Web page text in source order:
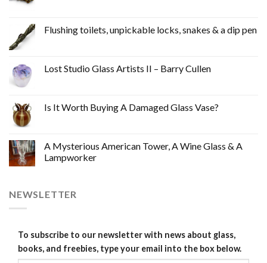
Flushing toilets, unpickable locks, snakes & a dip pen
Lost Studio Glass Artists II – Barry Cullen
Is It Worth Buying A Damaged Glass Vase?
A Mysterious American Tower, A Wine Glass & A
Lampworker
NEWSLETTER
To subscribe to our newsletter with news about glass,
books, and freebies, type your email into the box below.